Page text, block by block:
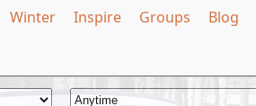
Winter Inspire Groups Blog